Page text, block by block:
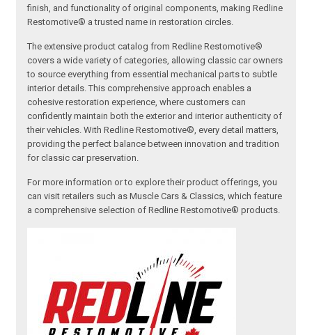
finish, and functionality of original components, making Redline
Restomotive® a trusted name in restoration circles.
The extensive product catalog from Redline Restomotive®
covers a wide variety of categories, allowing classic car owners
to source everything from essential mechanical parts to subtle
interior details. This comprehensive approach enables a
cohesive restoration experience, where customers can
confidently maintain both the exterior and interior authenticity of
their vehicles. With Redline Restomotive®, every detail matters,
providing the perfect balance between innovation and tradition
for classic car preservation.
For more information or to explore their product offerings, you
can visit retailers such as Muscle Cars & Classics, which feature
a comprehensive selection of Redline Restomotive® products.